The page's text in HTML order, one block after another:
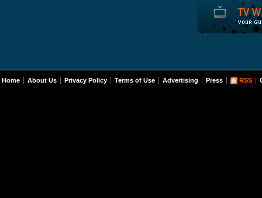
Home About Us Privacy Policy Terms of Use Advertising Press RSS